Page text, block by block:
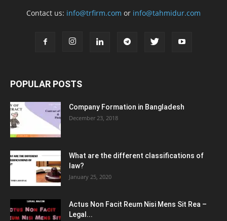
Contact us: info@trfirm.com or info@tahmidur.com
POPULAR POSTS
Company Formation in Bangladesh
December 23, 2018
What are the different classifications of
law?
January 25, 2020
Actus Non Facit Reum Nisi Mens Sit Rea –
Legal...